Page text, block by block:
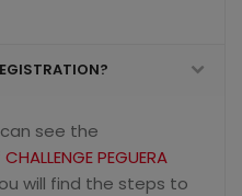
see the
PEGUERA
will find the steps to